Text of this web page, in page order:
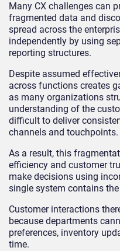
Many CX challenges can
fragmented data and
spread across the
independently by using
reporting structures.
Despite assumed
across functions creates
as many organizations
understanding of the
difficult to deliver
channels and touchpoints.
As a result, this
efficiency and customer
make decisions using
single system contains
Customer interactions
because departments
preferences, inventory
time.